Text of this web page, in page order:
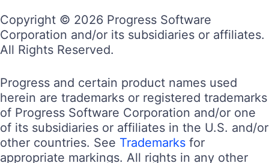
Copyright © 2026 Progress Software
Corporation and/or its subsidiaries or affiliates.
All Rights Reserved.
Progress and certain product names used
herein are trademarks or registered trademarks
of Progress Software Corporation and/or one
of its subsidiaries or affiliates in the U.S. and/or
other countries. See Trademarks for
appropriate markings. All rights in any other